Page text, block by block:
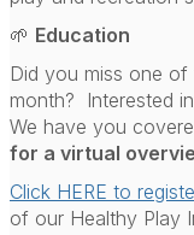
🌱 Education
Did you miss one
month? Interested
We have you
for a virtual
Click HERE to
of our Healthy Play